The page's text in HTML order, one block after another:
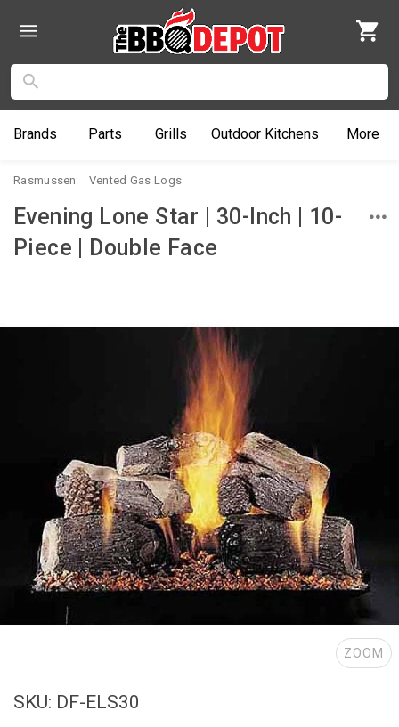
Brands Parts Grills Outdoor Kitchens More
Rasmussen Vented Gas Logs
Evening Lone Star | 30-Inch | 10-
Piece | Double Face
ZOOM
SKU: DF-ELS30